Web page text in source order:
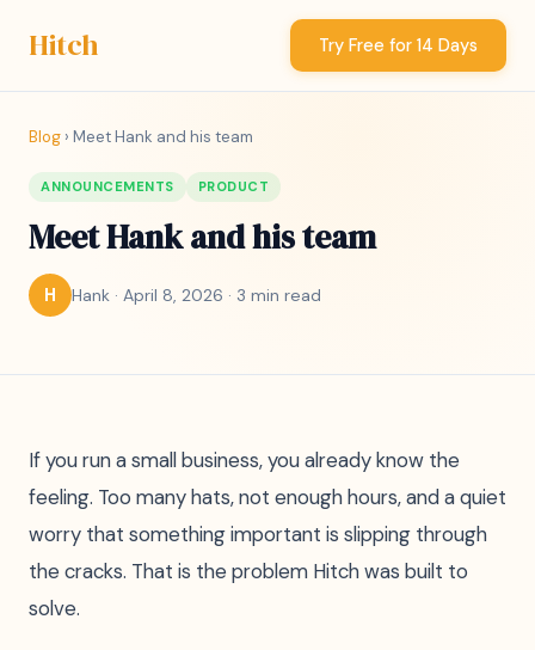
Hitch Try Free for 14 Days
Blog › Meet Hank and his team
ANNOUNCEMENTS PRODUCT
Meet Hank and his team
H Hank · April 8, 2026 · 3 min read
If you run a small business, you already know the
feeling. Too many hats, not enough hours, and a quiet
worry that something important is slipping through
the cracks. That is the problem Hitch was built to
solve.